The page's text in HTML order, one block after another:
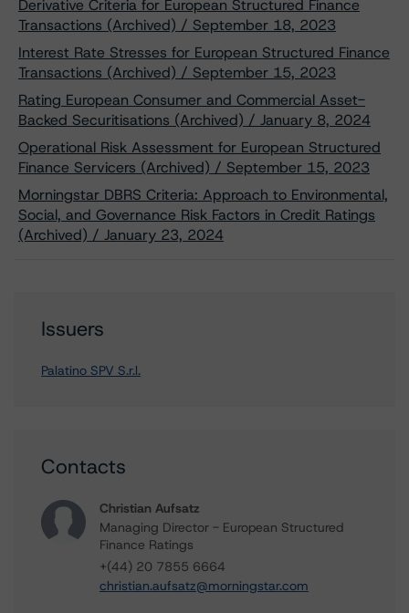
Derivative Criteria for European Structured Finance
Transactions (Archived) / September 18, 2023
Interest Rate Stresses for European Structured Finance
Transactions (Archived) / September 15, 2023
Rating European Consumer and Commercial Asset-
Backed Securitisations (Archived) / January 8, 2024
Operational Risk Assessment for European Structured
Finance Servicers (Archived) / September 15, 2023
Morningstar DBRS Criteria: Approach to Environmental,
Social, and Governance Risk Factors in Credit Ratings
(Archived) / January 23, 2024
Issuers
Palatino SPV S.r.l.
Contacts
Christian Aufsatz
Managing Director - European Structured
Finance Ratings
+(44) 20 7855 6664
christian.aufsatz@morningstar.com